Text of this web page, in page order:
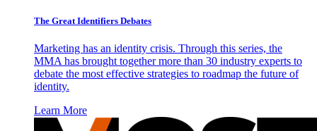
The Great Identifiers Debates
Marketing has an identity crisis. Through this series, the
MMA has brought together more than 30 industry experts to
debate the most effective strategies to roadmap the future of
identity.
Learn More